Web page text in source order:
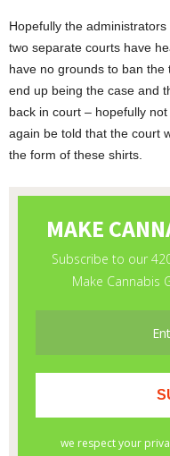
Hopefully the
two separate courts have
have no grounds to ban
end up being the case and
back in court – hopefully
again be told that the court
the form of these shirts.